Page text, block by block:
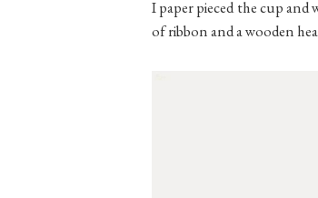
I paper pieced the cup and
of ribbon and a wooden